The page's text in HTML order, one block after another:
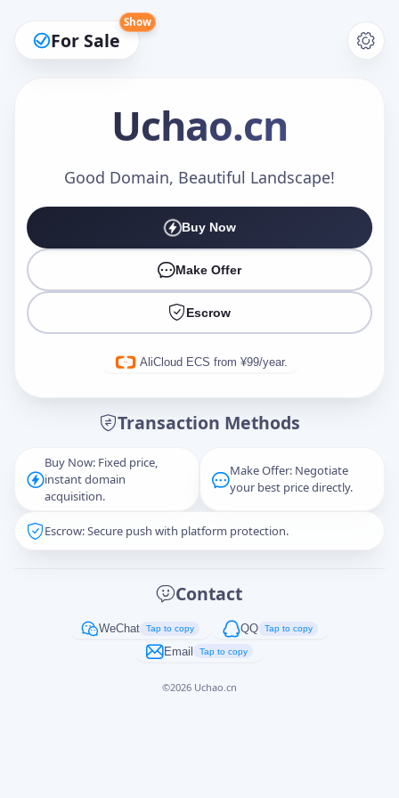
For Sale
Show
Uchao.cn
Good Domain, Beautiful Landscape!
Buy Now
Make Offer
Escrow
AliCloud ECS from ¥99/year.
Transaction Methods
Buy Now: Fixed price,
instant domain
acquisition.
Make Offer: Negotiate
your best price directly.
Escrow: Secure push with platform protection.
Contact
WeChat Tap to copy QQ Tap to copy
Email Tap to copy
©2026 Uchao.cn
Make an Offer
Captcha*